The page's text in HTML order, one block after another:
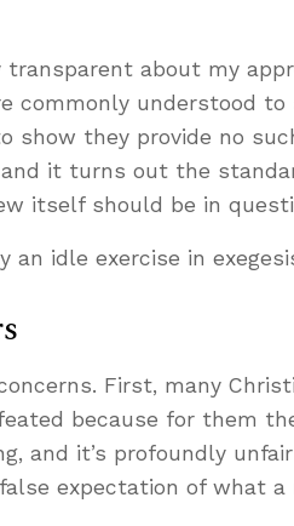
about my
commonly understood
show they provide no
and it turns out the
itself should be in
an idle exercise in
First, many
because for them
and it’s profoundly
expectation of what